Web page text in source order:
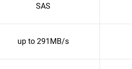
SAS
up to 291MB/s